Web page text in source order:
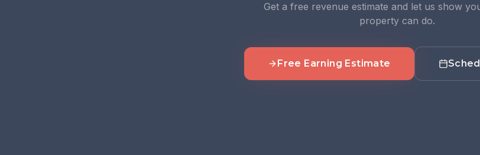
Get a free revenue estimate and let us show
property can do.
Free Earning Estimate